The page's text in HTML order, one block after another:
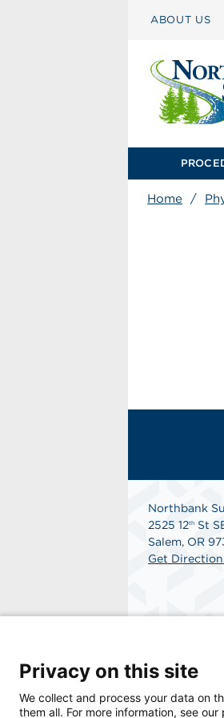
ABOUT US
Home /
Northbank
2525 12th St
Salem, OR
Get
© 2026
Privacy on this site
We collect and process your data on
them all. For more information, see